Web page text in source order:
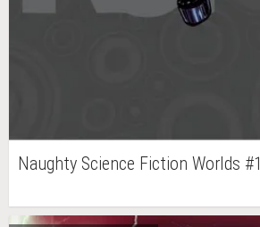
Naughty Science Fiction Worlds #1